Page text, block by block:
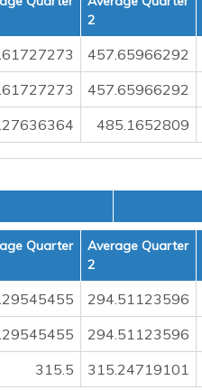
2
457.65966292
457.65966292
485.1652809
Quarter
Average Quarter
2
294.51123596
294.51123596
315.5 315.24719101